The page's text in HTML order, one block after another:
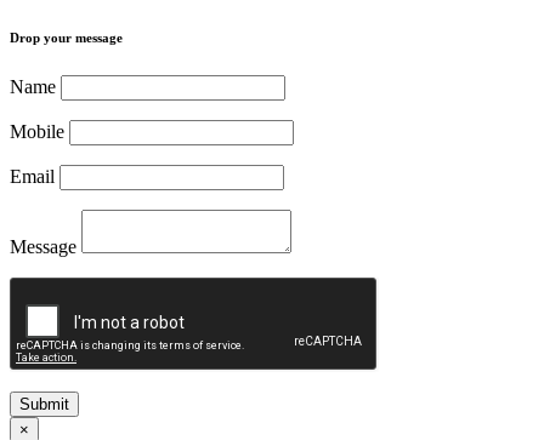
Drop your message
Name
Mobile
Email
Message
Submit
×